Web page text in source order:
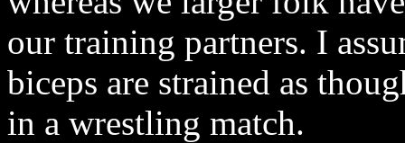
our training partners. I
biceps are strained as
in a wrestling match.